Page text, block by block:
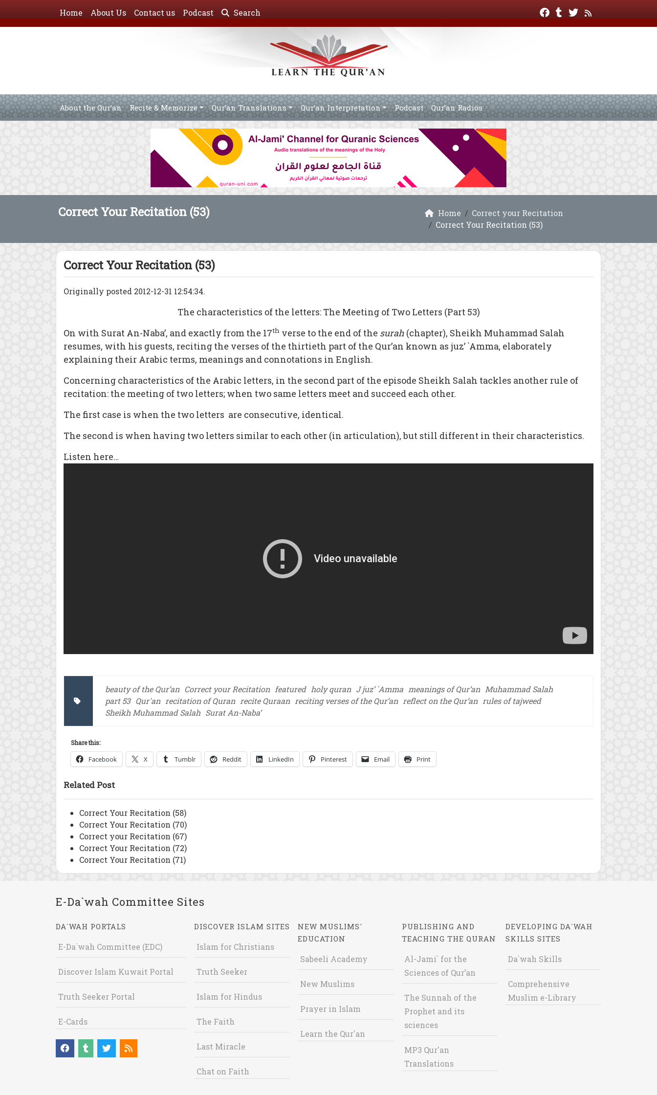
Home About Us Contact us Podcast Search
About the Qur’an Recite & Memorize Qur’an Translations Qur’an Interpretation Podcast Qur’an Radios
Correct Your Recitation (53) Home
Correct your Recitation
Correct Your Recitation (53)
Correct Your Recitation (53)
Originally posted 2012-12-31 12:54:34.
The characteristics of the letters: The Meeting of Two Letters (Part 53)
On with Surat An-Naba’, and exactly from the 17th verse to the end of the surah (chapter), Sheikh Muhammad Salah
resumes, with his guests, reciting the verses of the thirtieth part of the Qur’an known as juz’ `Amma, elaborately
explaining their Arabic terms, meanings and connotations in English.
Concerning characteristics of the Arabic letters, in the second part of the episode Sheikh Salah tackles another rule of
recitation: the meeting of two letters; when two same letters meet and succeed each other.
The first case is when the two letters are consecutive, identical.
The second is when having two letters similar to each other (in articulation), but still different in their characteristics.
Listen here…
beauty of the Qur’an Correct your Recitation featured holy quran J juz’ `Amma meanings of Qur’an Muhammad Salah
part 53 Qur'an recitation of Quran recite Quraan reciting verses of the Qur’an reflect on the Qur’an rules of tajweed
Sheikh Muhammad Salah Surat An-Naba’
Share this:
Facebook X Tumblr Reddit LinkedIn Pinterest Email Print
Related Post
Correct Your Recitation (58)
Correct Your Recitation (70)
Correct your Recitation (67)
Correct Your Recitation (72)
Correct Your Recitation (71)
E-Da`wah Committee Sites
DA`WAH PORTALS
E-Da`wah Committee (EDC)
Discover Islam Kuwait Portal
Truth Seeker Portal
E-Cards
DISCOVER ISLAM SITES
Islam for Christians
Truth Seeker
Islam for Hindus
The Faith
Last Miracle
Chat on Faith
NEW MUSLIMS'
EDUCATION
Sabeeli Academy
New Muslims
Prayer in Islam
Learn the Qur'an
PUBLISHING AND
TEACHING THE QURAN
Al-Jami` for the
Sciences of Qur’an
The Sunnah of the
Prophet and its
sciences
MP3 Qur'an
Translations
DEVELOPING DA`WAH
SKILLS SITES
Da`wah Skills
Comprehensive
Muslim e-Library